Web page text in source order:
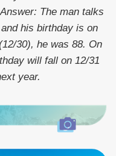
Answer: The man talks
his birthday is on
30), he was 88. On
will fall on 12/31
year.